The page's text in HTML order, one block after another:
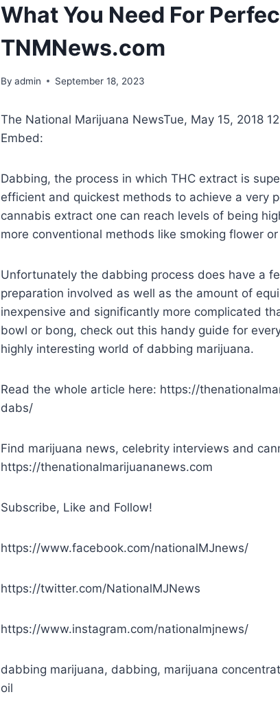
What You Need For
TNMNews.com
By admin September 18, 2023
The National Marijuana NewsTue, May 15, 2018
Embed:
Dabbing, the process in which THC extract is
efficient and quickest methods to achieve a very
cannabis extract one can reach levels of being
more conventional methods like smoking flower
Unfortunately the dabbing process does have a
preparation involved as well as the amount of
inexpensive and significantly more complicated
bowl or bong, check out this handy guide for
highly interesting world of dabbing marijuana.
Read the whole article here: https://
dabs/
Find marijuana news, celebrity interviews and
https://thenationalmarijuananews.com
Subscribe, Like and Follow!
https://www.facebook.com/nationalMJnews/
https://twitter.com/NationalMJNews
https://www.instagram.com/nationalmjnews/
dabbing marijuana, dabbing, marijuana
oil